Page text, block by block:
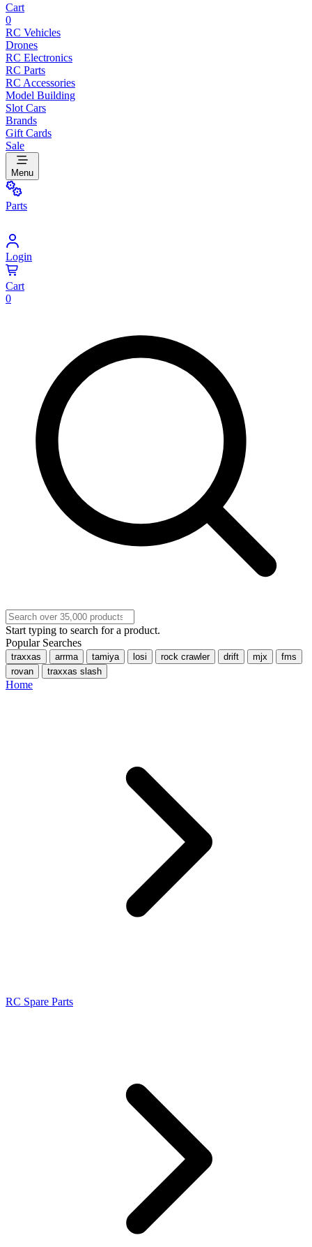
Cart
0
RC Vehicles
Drones
RC Electronics
RC Parts
RC Accessories
Model Building
Slot Cars
Brands
Gift Cards
Sale
Menu
Parts
Login
Cart
0
Start typing to search for a product.
Popular Searches
traxxas arrma tamiya losi rock crawler drift mjx
fms
rovan
traxxas slash
Home
RC Spare Parts